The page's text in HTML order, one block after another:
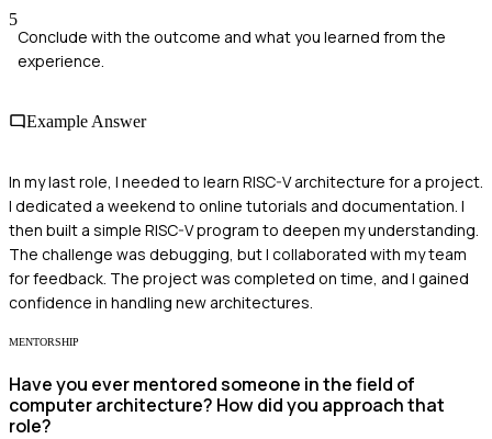
5
Conclude with the outcome and what you learned from the
experience.
Example Answer
In my last role, I needed to learn RISC-V architecture for a project.
I dedicated a weekend to online tutorials and documentation. I
then built a simple RISC-V program to deepen my understanding.
The challenge was debugging, but I collaborated with my team
for feedback. The project was completed on time, and I gained
confidence in handling new architectures.
MENTORSHIP
Have you ever mentored someone in the field of
computer architecture? How did you approach that
role?